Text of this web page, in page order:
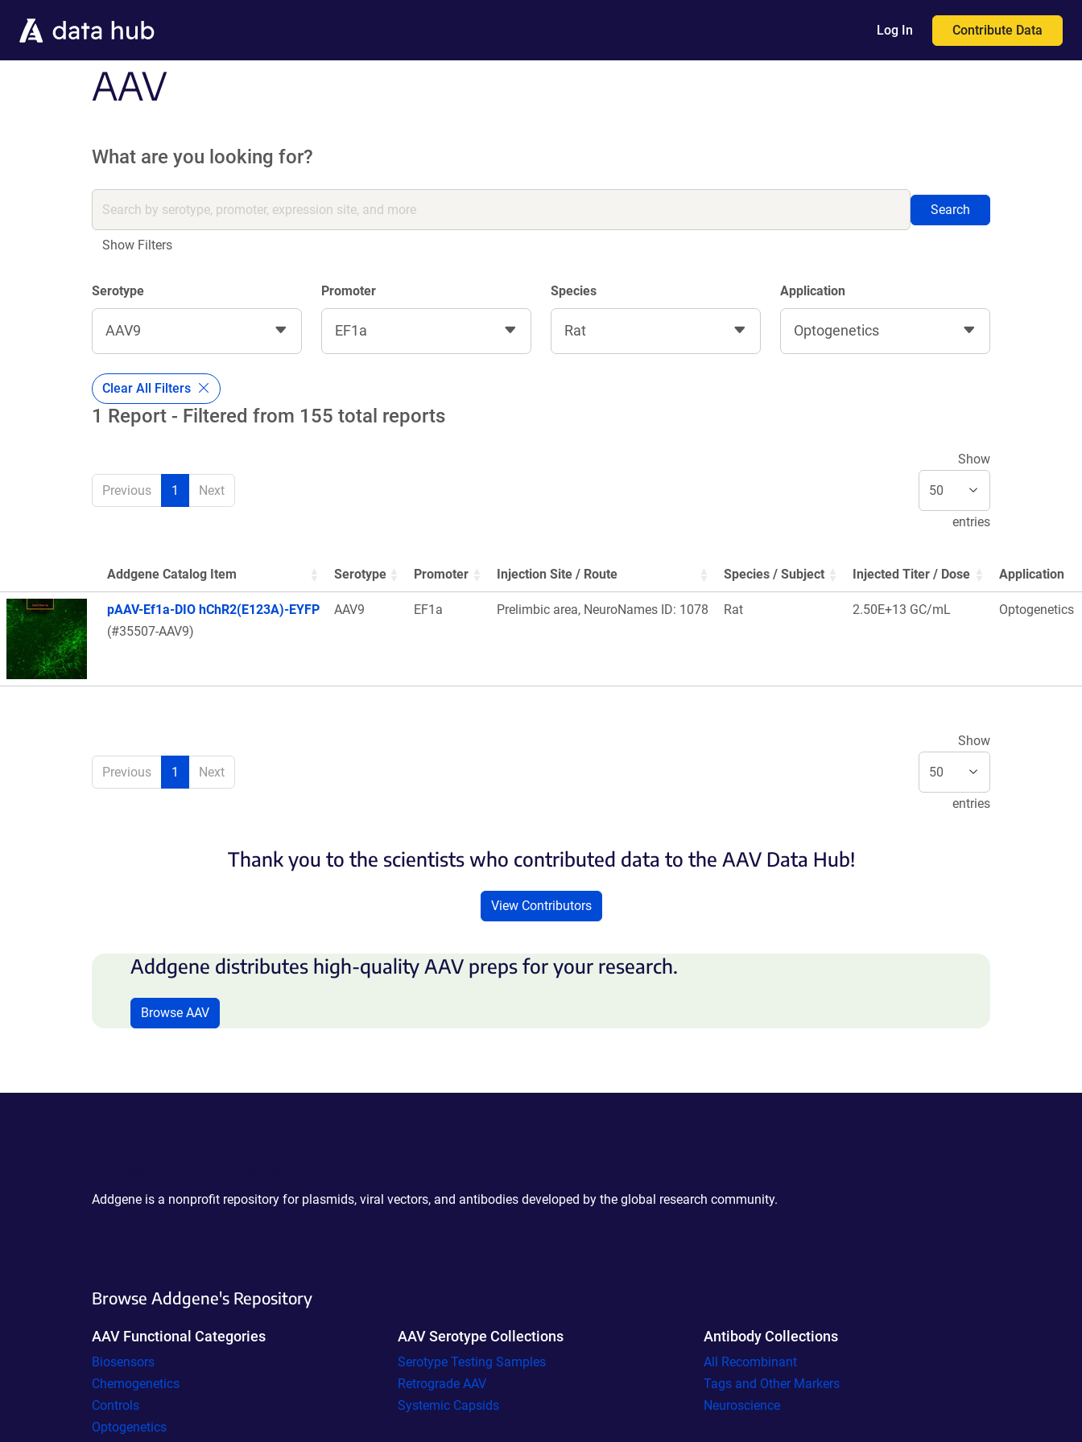
Log In Contribute Data
AAV
What are you looking for?
Search
Show Filters
Serotype
AAV9
Promoter
EF1a
Species
Rat
Application
Optogenetics
Clear All Filters
1 Report - Filtered from 155 total reports
Previous 1 Next
Show
entries
Thumbnail Image
Addgene Catalog Item Serotype Promoter Injection Site / Route Species / Subject Injected Titer / Dose Application
pAAV-Ef1a-DIO hChR2(E123A)-EYFP
(#35507-AAV9)
AAV9 EF1a Prelimbic area, NeuroNames ID: 1078 Rat 2.50E+13 GC/mL Optogenetics
Previous 1 Next
Show
entries
Thank you to the scientists who contributed data to the AAV Data Hub!
View Contributors
Addgene distributes high-quality AAV preps for your research.
Browse AAV
Addgene is a nonprofit repository for plasmids, viral vectors, and antibodies developed by the global research community.
Browse Addgene's Repository
AAV Functional Categories
Biosensors
Chemogenetics
Controls
Optogenetics
AAV Serotype Collections
Serotype Testing Samples
Retrograde AAV
Systemic Capsids
Antibody Collections
All Recombinant
Tags and Other Markers
Neuroscience